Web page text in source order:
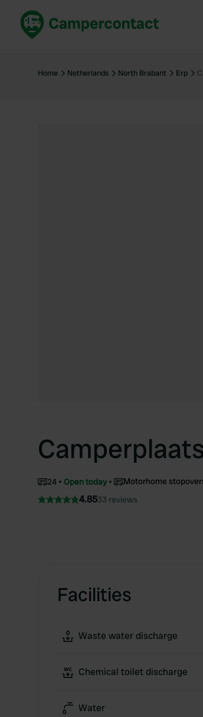
United Kingdom
Home Netherlands North Brabant Erp
24 Open today Motorhome
4.8533 reviews
Facilities
Waste water discharge
Chemical toilet discharge
Water